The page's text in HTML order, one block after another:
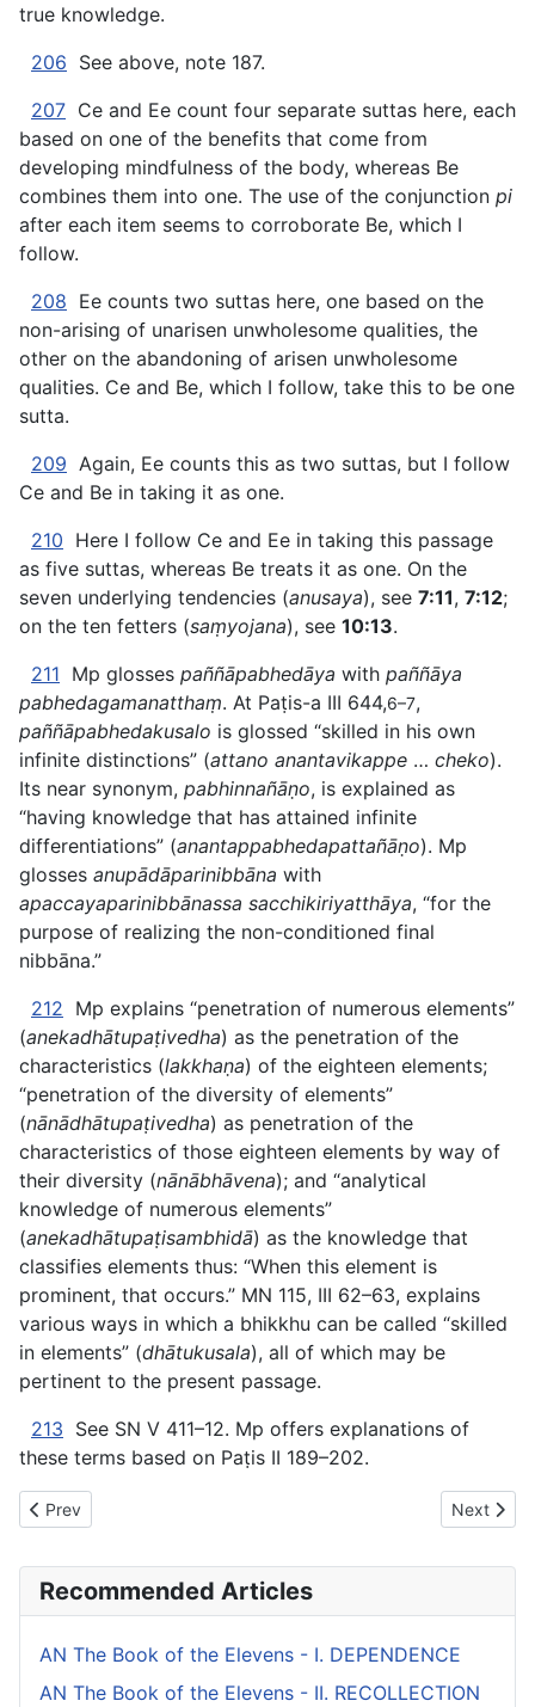
true knowledge.
206 See above, note 187.
207 Ce and Ee count four separate suttas here, each
based on one of the benefits that come from
developing mindfulness of the body, whereas Be
combines them into one. The use of the conjunction pi
after each item seems to corroborate Be, which I
follow.
208 Ee counts two suttas here, one based on the
non-arising of unarisen unwholesome qualities, the
other on the abandoning of arisen unwholesome
qualities. Ce and Be, which I follow, take this to be one
sutta.
209 Again, Ee counts this as two suttas, but I follow
Ce and Be in taking it as one.
210 Here I follow Ce and Ee in taking this passage
as five suttas, whereas Be treats it as one. On the
seven underlying tendencies (anusaya), see 7:11, 7:12;
on the ten fetters (saṃyojana), see 10:13.
211 Mp glosses paññāpabhedāya with paññāya
pabhedagamanatthaṃ. At Paṭis-a III 644,6–7,
paññāpabhedakusalo is glossed “skilled in his own
infinite distinctions” (attano anantavikappe … cheko).
Its near synonym, pabhinnañāṇo, is explained as
“having knowledge that has attained infinite
differentiations” (anantappabhedapattañāṇo). Mp
glosses anupādāparinibbāna with
apaccayaparinibbānassa sacchikiriyatthāya, “for the
purpose of realizing the non-conditioned final
nibbāna.”
212 Mp explains “penetration of numerous elements”
(anekadhātupaṭivedha) as the penetration of the
characteristics (lakkhaṇa) of the eighteen elements;
“penetration of the diversity of elements”
(nānādhātupaṭivedha) as penetration of the
characteristics of those eighteen elements by way of
their diversity (nānābhāvena); and “analytical
knowledge of numerous elements”
(anekadhātupaṭisambhidā) as the knowledge that
classifies elements thus: “When this element is
prominent, that occurs.” MN 115, III 62–63, explains
various ways in which a bhikkhu can be called “skilled
in elements” (dhātukusala), all of which may be
pertinent to the present passage.
213 See SN V 411–12. Mp offers explanations of
these terms based on Paṭis II 189–202.
Previous article: AN The Book of the Ones - XIV. FOREMOST
Prev Next
Next
Recommended Articles
AN The Book of the Elevens - I. DEPENDENCE
AN The Book of the Elevens - II. RECOLLECTION